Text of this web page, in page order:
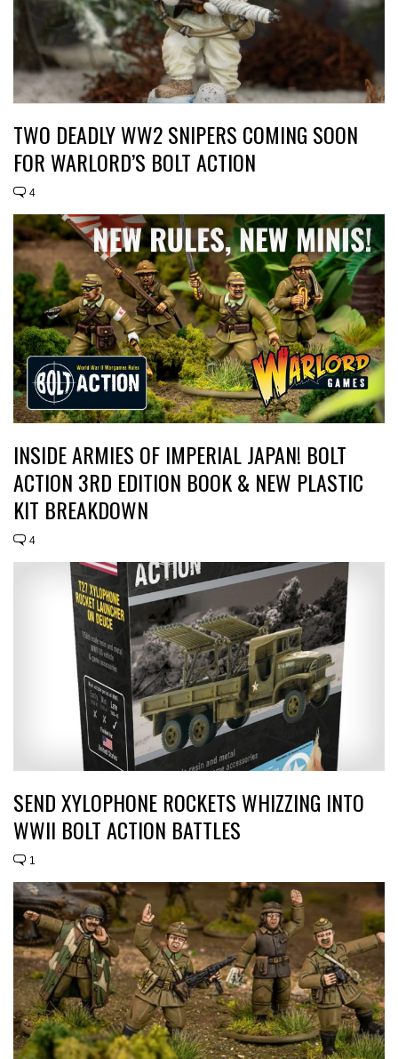
TWO DEADLY WW2 SNIPERS COMING SOON
FOR WARLORD’S BOLT ACTION
4
INSIDE ARMIES OF IMPERIAL JAPAN! BOLT
ACTION 3RD EDITION BOOK & NEW PLASTIC
KIT BREAKDOWN
4
SEND XYLOPHONE ROCKETS WHIZZING INTO
WWII BOLT ACTION BATTLES
1